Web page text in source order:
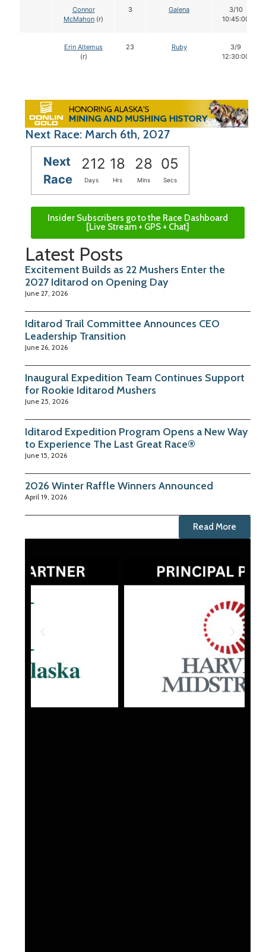
Connor
McMahon (r)
3 Galena
3/10
10:45:00
Erin Altemus
(r)
23 Ruby
3/9
12:30:00
Next Race: March 6th, 2027
Next
Race
212 18 28 04
Days Hrs Mins Secs
Insider Subscribers go to the Race Dashboard
[Live Stream + GPS + Chat]
Latest Posts
Excitement Builds as 22 Mushers Enter the
2027 Iditarod on Opening Day
June 27, 2026
Iditarod Trail Committee Announces CEO
Leadership Transition
June 26, 2026
Inaugural Expedition Team Continues Support
for Rookie Iditarod Mushers
June 25, 2026
Iditarod Expedition Program Opens a New Way
to Experience The Last Great Race®
June 15, 2026
2026 Winter Raffle Winners Announced
April 19, 2026
Read More